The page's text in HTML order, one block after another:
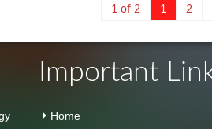
1 of 2 1 2
Important
Home